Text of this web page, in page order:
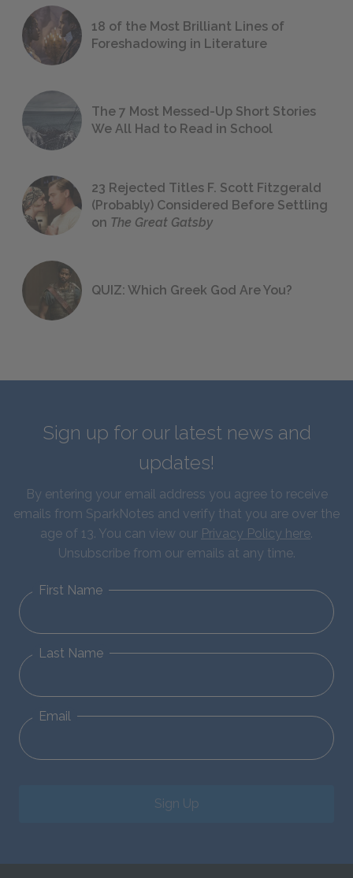
18 of the Most Brilliant Lines of
Foreshadowing in Literature
The 7 Most Messed-Up Short Stories
We All Had to Read in School
23 Rejected Titles F. Scott Fitzgerald
(Probably) Considered Before Settling
on The Great Gatsby
QUIZ: Which Greek God Are You?
Sign up for our latest news and
updates!
By entering your email address you agree to receive
emails from SparkNotes and verify that you are over the
age of 13. You can view our Privacy Policy here.
Unsubscribe from our emails at any time.
First Name
Last Name
Email
Sign Up